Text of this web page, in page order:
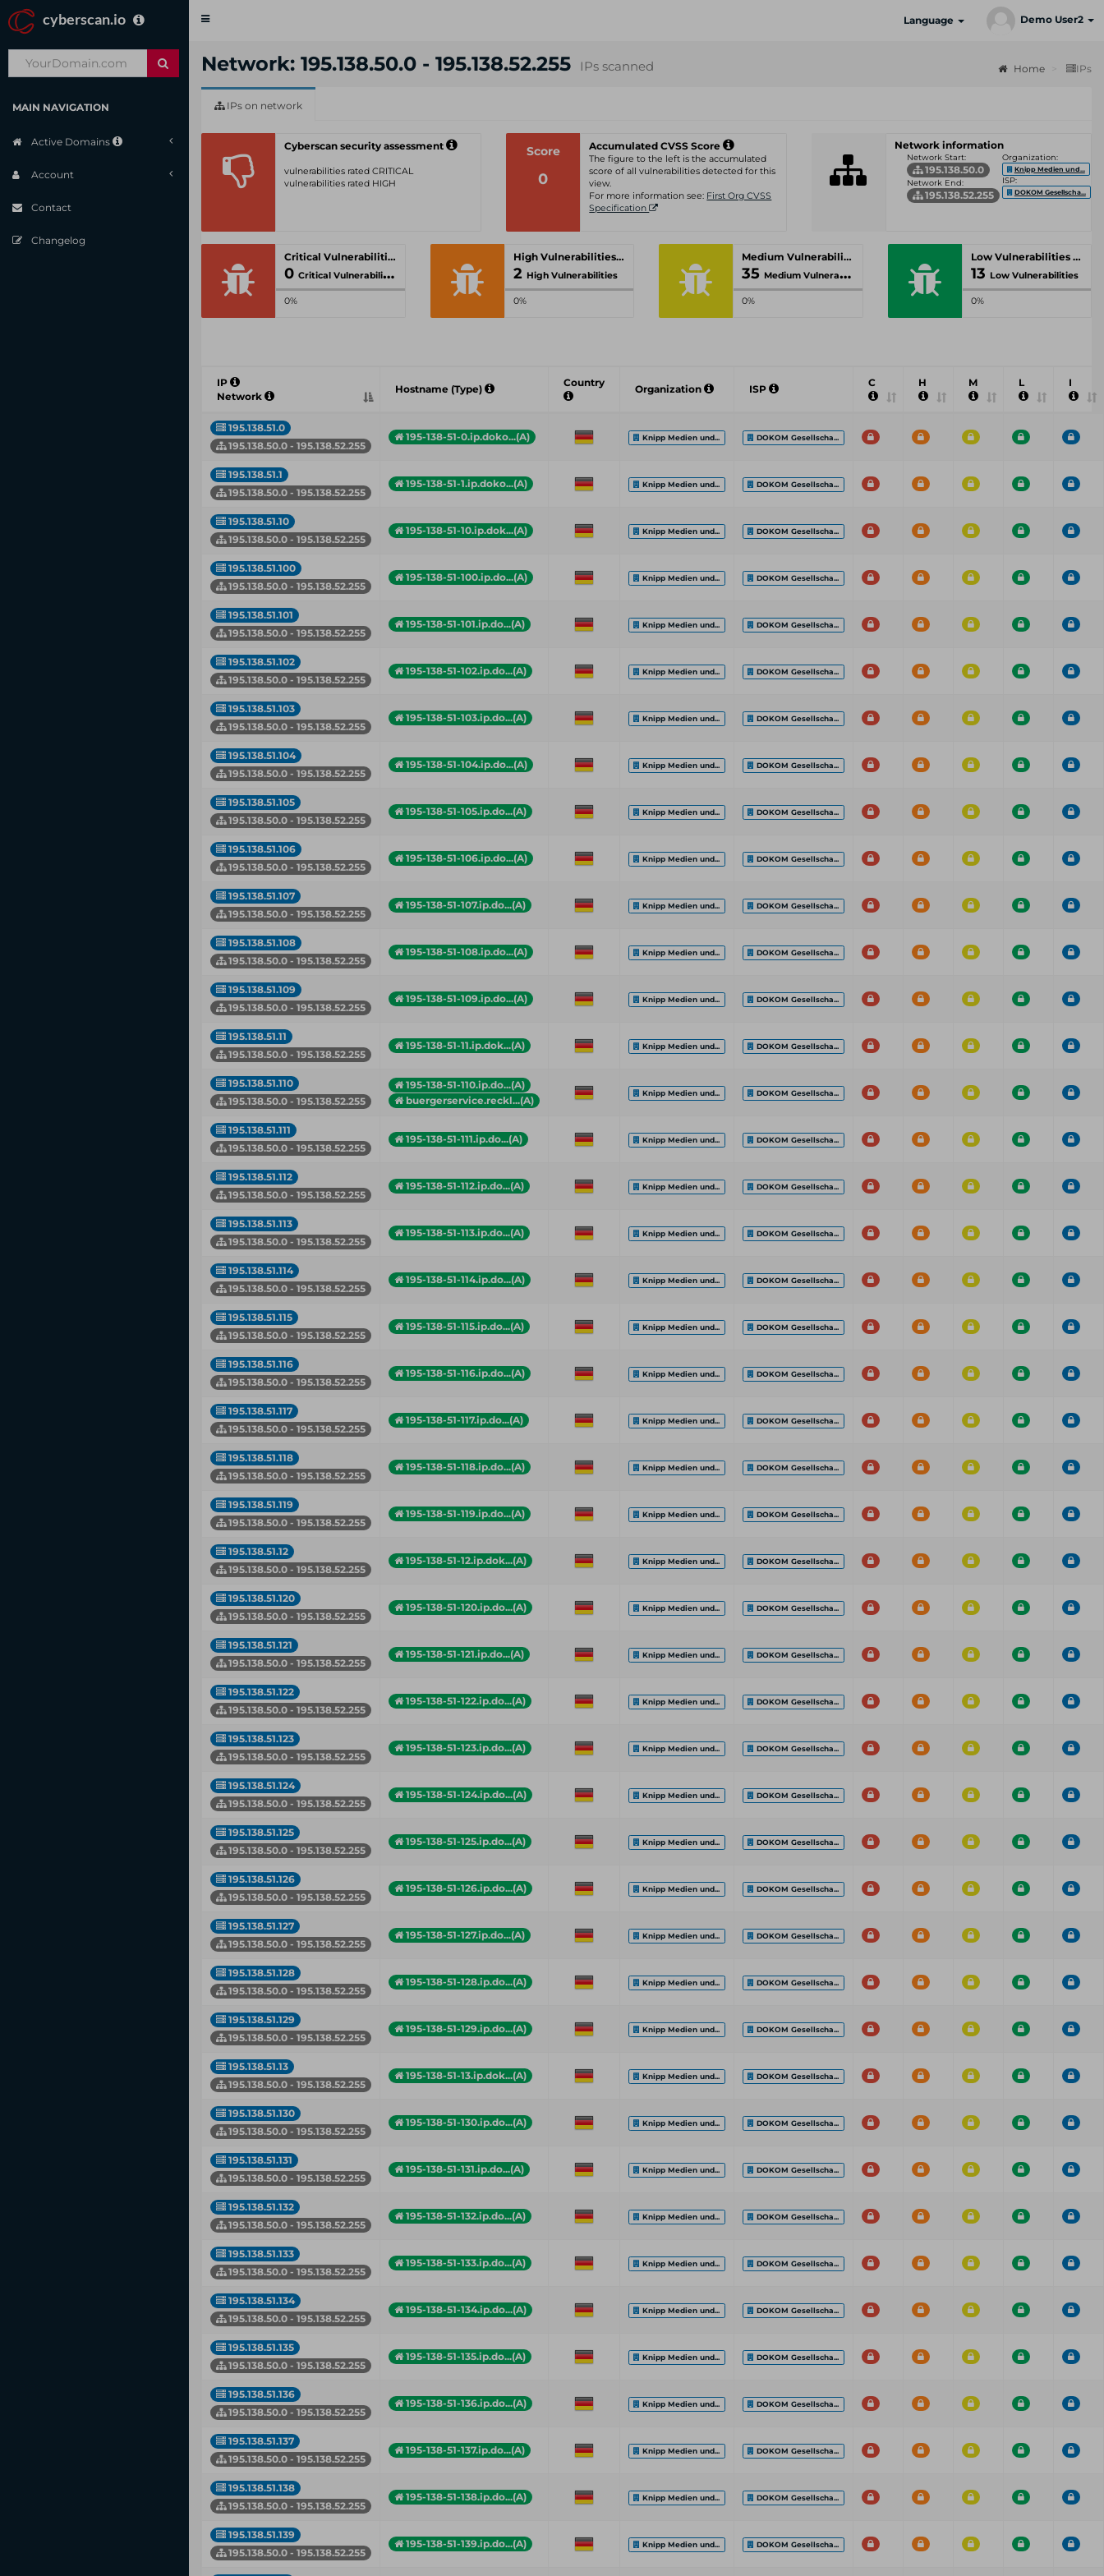
cyberscan.io
Toggle
Language Demo User2
MAIN NAVIGATION
Active Domains
Account
Contact
Changelog
Network: 195.138.50.0 - 195.138.52.255 IPs scanned Home IPs
IPs on network
Cyberscan security assessment
vulnerabilities rated CRITICAL
vulnerabilities rated HIGH
Score
0
Accumulated CVSS Score
The figure to the left is the accumulated
score of all vulnerabilities detected for this
view.
For more information see: First Org CVSS
Specification
Network information
Network Start:
195.138.50.0
Network End:
195.138.52.255
Organization:
Knipp Medien und...
ISP:
DOKOM Gesellscha...
Critical Vulnerabilities
0 Critical Vulnerabilities
0%
High Vulnerabilities
2 High Vulnerabilities
0%
Medium Vulnerabilities
35 Medium Vulnerabilities
0%
Low Vulnerabilities
13 Low Vulnerabilities
0%
IP
Network
Hostname (Type)
Country
Organization ISP
C H M L I
195.138.51.0
195.138.50.0 - 195.138.52.255
195-138-51-0.ip.doko...(A) Knipp Medien und... DOKOM Gesellscha...
195.138.51.1
195.138.50.0 - 195.138.52.255
195-138-51-1.ip.doko...(A) Knipp Medien und... DOKOM Gesellscha...
195.138.51.10
195.138.50.0 - 195.138.52.255
195-138-51-10.ip.dok...(A) Knipp Medien und... DOKOM Gesellscha...
195.138.51.100
195.138.50.0 - 195.138.52.255
195-138-51-100.ip.do...(A) Knipp Medien und... DOKOM Gesellscha...
195.138.51.101
195.138.50.0 - 195.138.52.255
195-138-51-101.ip.do...(A) Knipp Medien und... DOKOM Gesellscha...
195.138.51.102
195.138.50.0 - 195.138.52.255
195-138-51-102.ip.do...(A) Knipp Medien und... DOKOM Gesellscha...
195.138.51.103
195.138.50.0 - 195.138.52.255
195-138-51-103.ip.do...(A) Knipp Medien und... DOKOM Gesellscha...
195.138.51.104
195.138.50.0 - 195.138.52.255
195-138-51-104.ip.do...(A) Knipp Medien und... DOKOM Gesellscha...
195.138.51.105
195.138.50.0 - 195.138.52.255
195-138-51-105.ip.do...(A) Knipp Medien und... DOKOM Gesellscha...
195.138.51.106
195.138.50.0 - 195.138.52.255
195-138-51-106.ip.do...(A) Knipp Medien und... DOKOM Gesellscha...
195.138.51.107
195.138.50.0 - 195.138.52.255
195-138-51-107.ip.do...(A) Knipp Medien und... DOKOM Gesellscha...
195.138.51.108
195.138.50.0 - 195.138.52.255
195-138-51-108.ip.do...(A) Knipp Medien und... DOKOM Gesellscha...
195.138.51.109
195.138.50.0 - 195.138.52.255
195-138-51-109.ip.do...(A) Knipp Medien und... DOKOM Gesellscha...
195.138.51.11
195.138.50.0 - 195.138.52.255
195-138-51-11.ip.dok...(A) Knipp Medien und... DOKOM Gesellscha...
195.138.51.110
195.138.50.0 - 195.138.52.255
195-138-51-110.ip.do...(A)
buergerservice.reckl...(A)
Knipp Medien und... DOKOM Gesellscha...
195.138.51.111
195.138.50.0 - 195.138.52.255
195-138-51-111.ip.do...(A) Knipp Medien und... DOKOM Gesellscha...
195.138.51.112
195.138.50.0 - 195.138.52.255
195-138-51-112.ip.do...(A) Knipp Medien und... DOKOM Gesellscha...
195.138.51.113
195.138.50.0 - 195.138.52.255
195-138-51-113.ip.do...(A) Knipp Medien und... DOKOM Gesellscha...
195.138.51.114
195.138.50.0 - 195.138.52.255
195-138-51-114.ip.do...(A) Knipp Medien und... DOKOM Gesellscha...
195.138.51.115
195.138.50.0 - 195.138.52.255
195-138-51-115.ip.do...(A) Knipp Medien und... DOKOM Gesellscha...
195.138.51.116
195.138.50.0 - 195.138.52.255
195-138-51-116.ip.do...(A) Knipp Medien und... DOKOM Gesellscha...
195.138.51.117
195.138.50.0 - 195.138.52.255
195-138-51-117.ip.do...(A) Knipp Medien und... DOKOM Gesellscha...
195.138.51.118
195.138.50.0 - 195.138.52.255
195-138-51-118.ip.do...(A) Knipp Medien und... DOKOM Gesellscha...
195.138.51.119
195.138.50.0 - 195.138.52.255
195-138-51-119.ip.do...(A) Knipp Medien und... DOKOM Gesellscha...
195.138.51.12
195.138.50.0 - 195.138.52.255
195-138-51-12.ip.dok...(A) Knipp Medien und... DOKOM Gesellscha...
195.138.51.120
195.138.50.0 - 195.138.52.255
195-138-51-120.ip.do...(A) Knipp Medien und... DOKOM Gesellscha...
195.138.51.121
195.138.50.0 - 195.138.52.255
195-138-51-121.ip.do...(A) Knipp Medien und... DOKOM Gesellscha...
195.138.51.122
195.138.50.0 - 195.138.52.255
195-138-51-122.ip.do...(A) Knipp Medien und... DOKOM Gesellscha...
195.138.51.123
195.138.50.0 - 195.138.52.255
195-138-51-123.ip.do...(A) Knipp Medien und... DOKOM Gesellscha...
195.138.51.124
195.138.50.0 - 195.138.52.255
195-138-51-124.ip.do...(A) Knipp Medien und... DOKOM Gesellscha...
195.138.51.125
195.138.50.0 - 195.138.52.255
195-138-51-125.ip.do...(A) Knipp Medien und... DOKOM Gesellscha...
195.138.51.126
195.138.50.0 - 195.138.52.255
195-138-51-126.ip.do...(A) Knipp Medien und... DOKOM Gesellscha...
195.138.51.127
195.138.50.0 - 195.138.52.255
195-138-51-127.ip.do...(A) Knipp Medien und... DOKOM Gesellscha...
195.138.51.128
195.138.50.0 - 195.138.52.255
195-138-51-128.ip.do...(A) Knipp Medien und... DOKOM Gesellscha...
195.138.51.129
195.138.50.0 - 195.138.52.255
195-138-51-129.ip.do...(A) Knipp Medien und... DOKOM Gesellscha...
195.138.51.13
195.138.50.0 - 195.138.52.255
195-138-51-13.ip.dok...(A) Knipp Medien und... DOKOM Gesellscha...
195.138.51.130
195.138.50.0 - 195.138.52.255
195-138-51-130.ip.do...(A) Knipp Medien und... DOKOM Gesellscha...
195.138.51.131
195.138.50.0 - 195.138.52.255
195-138-51-131.ip.do...(A) Knipp Medien und... DOKOM Gesellscha...
195.138.51.132
195.138.50.0 - 195.138.52.255
195-138-51-132.ip.do...(A) Knipp Medien und... DOKOM Gesellscha...
195.138.51.133
195.138.50.0 - 195.138.52.255
195-138-51-133.ip.do...(A) Knipp Medien und... DOKOM Gesellscha...
195.138.51.134
195.138.50.0 - 195.138.52.255
195-138-51-134.ip.do...(A) Knipp Medien und... DOKOM Gesellscha...
195.138.51.135
195.138.50.0 - 195.138.52.255
195-138-51-135.ip.do...(A) Knipp Medien und... DOKOM Gesellscha...
195.138.51.136
195.138.50.0 - 195.138.52.255
195-138-51-136.ip.do...(A) Knipp Medien und... DOKOM Gesellscha...
195.138.51.137
195.138.50.0 - 195.138.52.255
195-138-51-137.ip.do...(A) Knipp Medien und... DOKOM Gesellscha...
195.138.51.138
195.138.50.0 - 195.138.52.255
195-138-51-138.ip.do...(A) Knipp Medien und... DOKOM Gesellscha...
195.138.51.139
195.138.50.0 - 195.138.52.255
195-138-51-139.ip.do...(A) Knipp Medien und... DOKOM Gesellscha...